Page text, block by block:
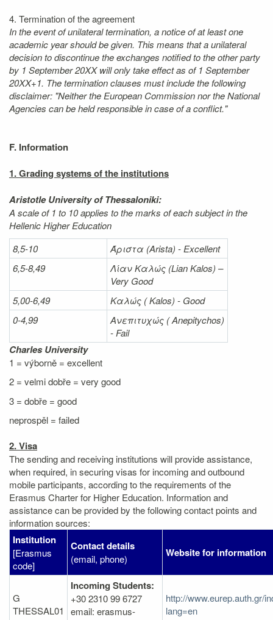
4. Termination of the agreement
In the event of unilateral termination, a notice of at least one
academic year should be given. This means that a unilateral
decision to discontinue the exchanges notified to the other party
by 1 September 20XX will only take effect as of 1 September
20XX+1. The termination clauses must include the following
disclaimer: "Neither the European Commission nor the National
Agencies can be held responsible in case of a conflict."
F. Information
1. Grading systems of the institutions
Aristotle University of Thessaloniki:
A scale of 1 to 10 applies to the marks of each subject in the
Hellenic Higher Education
8,5-10
Άριστα (Arista) - Excellent
6,5-8,49
ΛίανΚαλώς (Lian Kalos) –
Very Good
5,00-6,49
Καλώς (Kalos) - Good
0-4,99
Ανεπιτυχώς (Anepitychos)
- Fail
Charles University
1 = výborně = excellent
2 = velmi dobře = very good
3 = dobře = good
neprospěl = failed
2. Visa
The sending and receiving institutions will provide assistance,
when required, in securing visas for incoming and outbound
mobile participants, according to the requirements of the
Erasmus Charter for Higher Education. Information and
assistance can be provided by the following contact points and
information sources:
Institution
[Erasmus
code]
Contact details
(email, phone) Website for information
G
THESSAL01
Incoming Students:
+30 2310 99 6727
email: erasmus-
http://www.eurep.auth.gr/
lang=en